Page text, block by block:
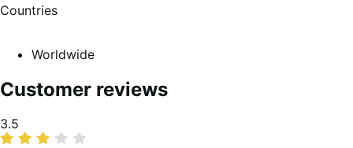
Countries
Worldwide
Customer reviews
Average
rating
3.5